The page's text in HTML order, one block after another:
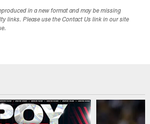
in a new format and may be missing
links. Please use the Contact Us link in our site